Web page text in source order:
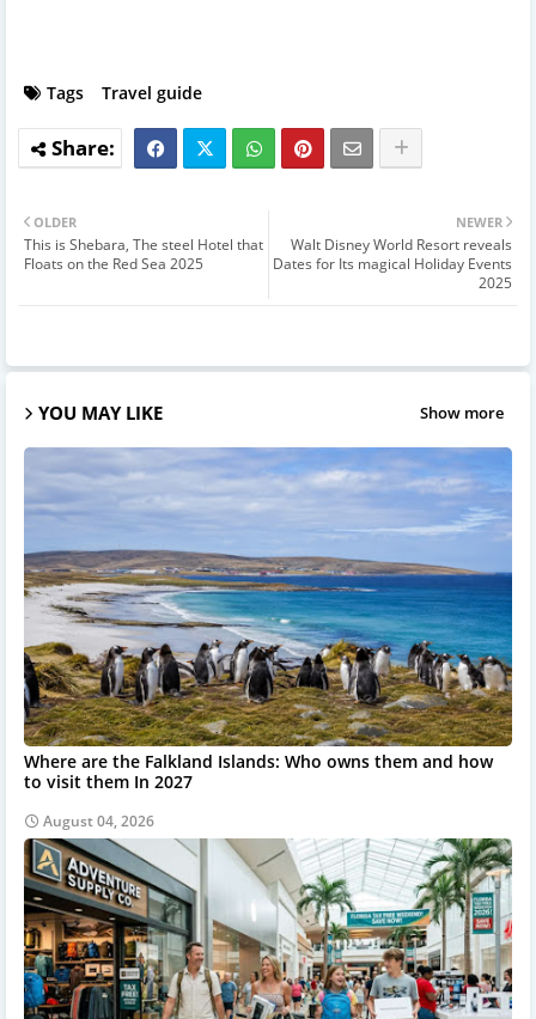
Tags Travel guide
NEWER
Walt Disney World Resort reveals
Dates for Its magical Holiday Events
2025
OLDER
This is Shebara, The steel Hotel that
Floats on the Red Sea 2025
YOU MAY LIKE Show more
Where are the Falkland Islands: Who owns them and how
to visit them In 2027
August 04, 2026